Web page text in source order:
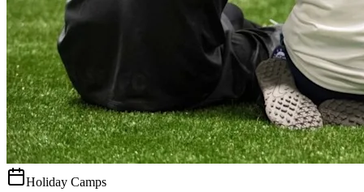
Holiday Camps